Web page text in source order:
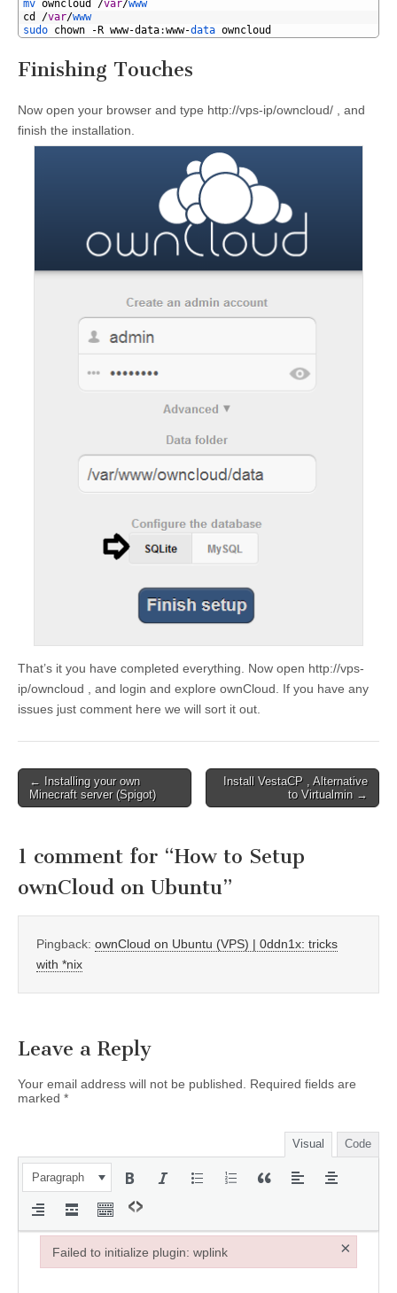
mv owncloud /var/www
cd
/var/www
sudo chown - R www-data:www-data owncloud
Finishing Touches
Now open your browser and type http://vps-ip/owncloud/ , and
finish the installation.
That’s it you have completed everything. Now open http://vps-
ip/owncloud , and login and explore ownCloud. If you have any
issues just comment here we will sort it out.
Post
navigation
← Installing your own
Minecraft server (Spigot)
Install VestaCP , Alternative
to Virtualmin →
1 comment for “How to Setup
ownCloud on Ubuntu”
Pingback: ownCloud on Ubuntu (VPS) | 0ddn1x: tricks
with *nix
Leave a Reply
Your email address will not be published.
Required fields are
marked *
Visual Code
Paragraph
Failed to initialize plugin: wplink ×
Failed to initialize plugin: wplink